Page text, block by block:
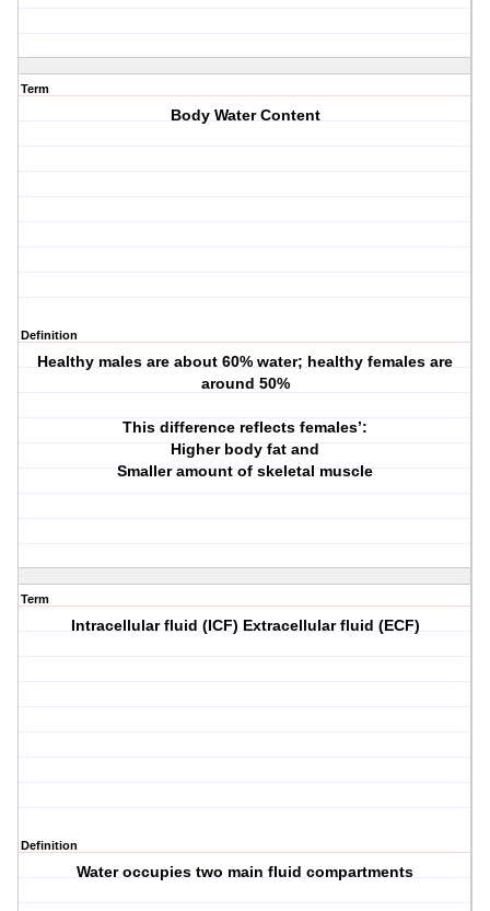
Term
Body Water Content
Definition
Healthy males are about 60% water; healthy females are
around 50%
This difference reflects females’:
Higher body fat and
Smaller amount of skeletal muscle
Term
Intracellular fluid (ICF) Extracellular fluid (ECF)
Definition
Water occupies two main fluid compartments